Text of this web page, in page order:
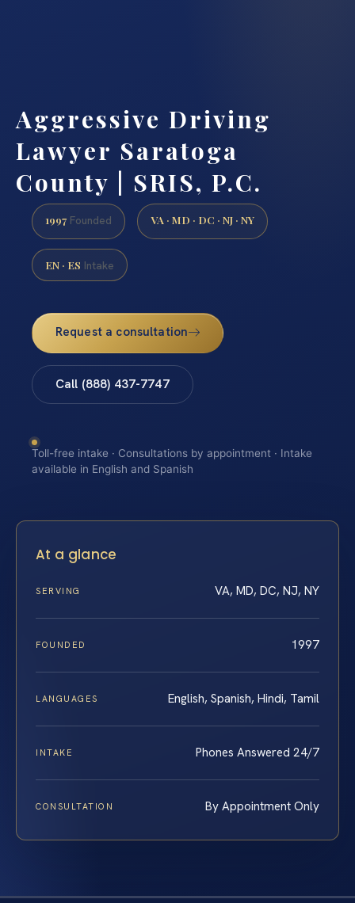
Aggressive Driving
Lawyer Saratoga
County | SRIS, P.C.
1997 Founded VA · MD · DC · NJ · NY
EN · ES Intake
Request a consultation
Call (888) 437-7747
Toll-free intake · Consultations by appointment · Intake
available in English and Spanish
At a glance
SERVING VA, MD, DC, NJ, NY
FOUNDED 1997
LANGUAGES English, Spanish, Hindi, Tamil
INTAKE Phones Answered 24/7
CONSULTATION By Appointment Only